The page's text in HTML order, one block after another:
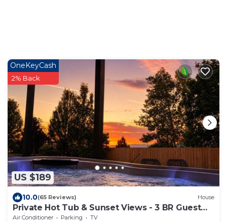
US $189
OneKeyCash
2% Back
10.0(65 Reviews) House
Private Hot Tub & Sunset Views - 3 BR Guest
Suite
Air Conditioner Parking
TV